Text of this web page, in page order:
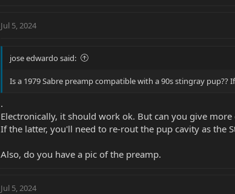
Jul 5, 2024
jose edwardo said:
Is a 1979 Sabre preamp compatible with a 90s stingray pup??
.
Electronically, it should work ok. But can you give
If the latter, you'll need to re-rout the pup cavity as the
Also, do you have a pic of the preamp.
Jul 5, 2024